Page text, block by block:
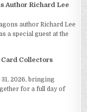
Author Richard Lee
author Richard Lee
a special guest at the
Card Collectors
2026, bringing
for a full day of